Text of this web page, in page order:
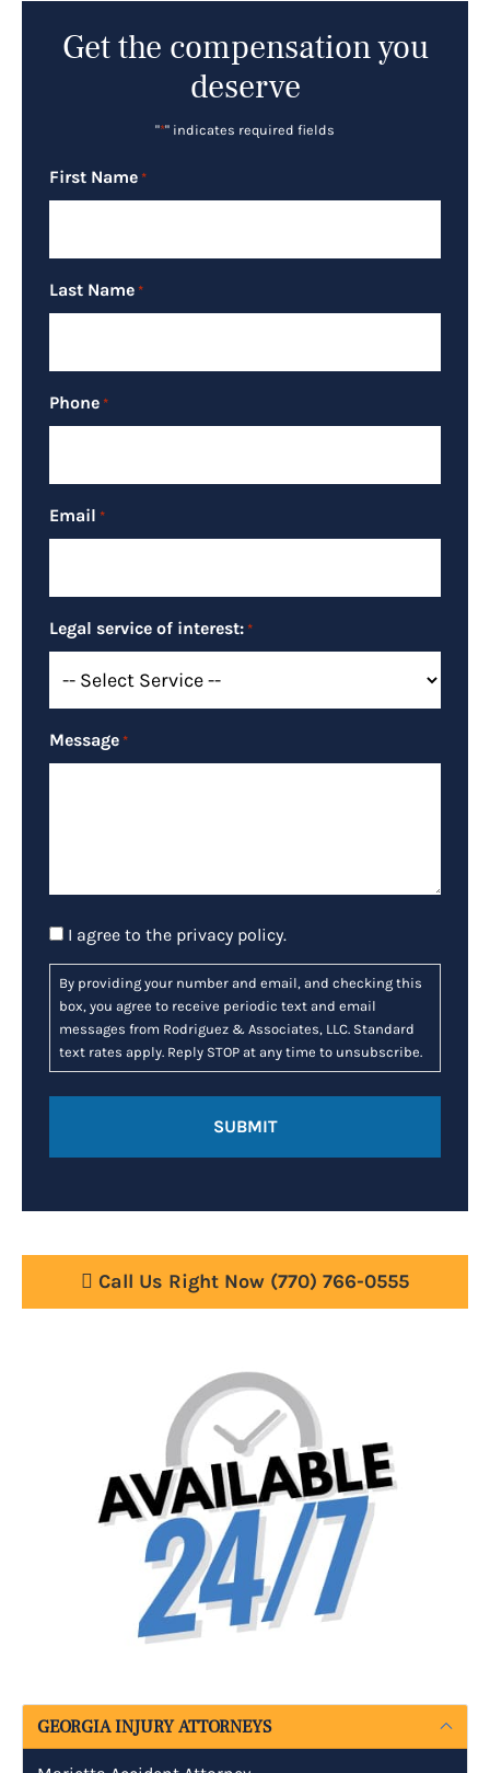
Get the compensation you
deserve
"*" indicates required fields
First Name *
Last Name *
Phone *
Email *
Legal service of interest: *
Message *
Consent
I agree to the privacy policy.
By providing your number and email, and checking this
box, you agree to receive periodic text and email
messages from Rodriguez & Associates, LLC. Standard
text rates apply. Reply STOP at any time to unsubscribe.
Call Us Right Now (770) 766-0555
GEORGIA INJURY ATTORNEYS